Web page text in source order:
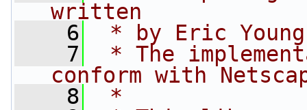
written
    6
* by Eric
    7
* The
conform with
    8
*